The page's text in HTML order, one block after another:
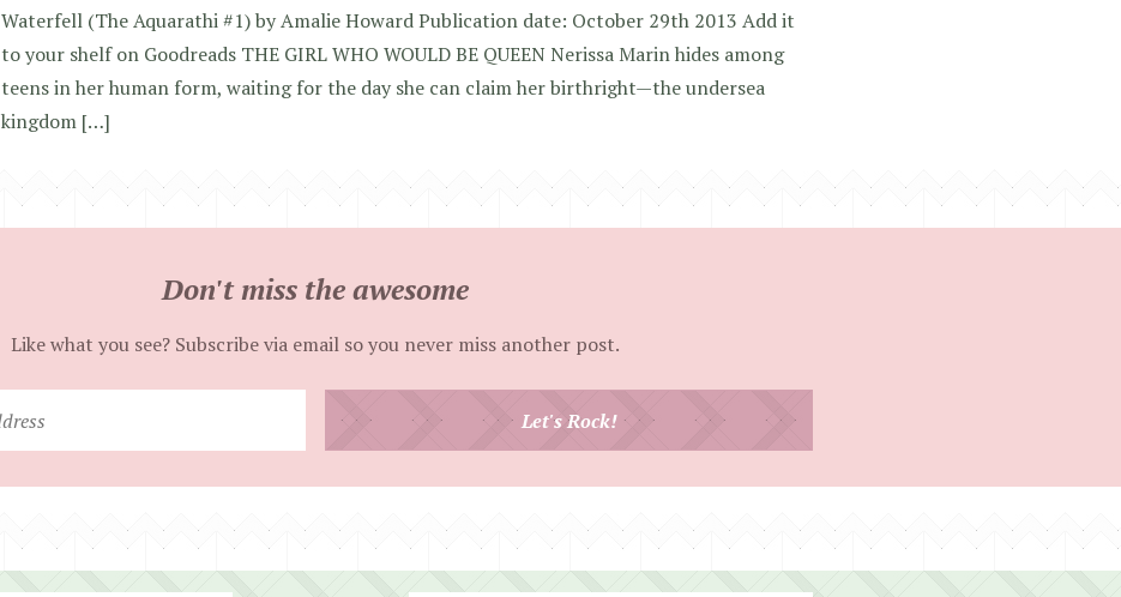
Waterfell (The Aquarathi #1) by Amalie Howard Publication date: October 29th 2013 Add it
to your shelf on Goodreads THE GIRL WHO WOULD BE QUEEN Nerissa Marin hides among
teens in her human form, waiting for the day she can claim her birthright—the undersea
kingdom […]
Don't miss the awesome
Like what you see? Subscribe via email so you never miss another post.
Let's Rock!